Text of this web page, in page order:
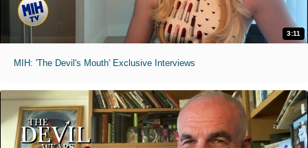
3:11
MIH: 'The Devil's Mouth' Exclusive Interviews